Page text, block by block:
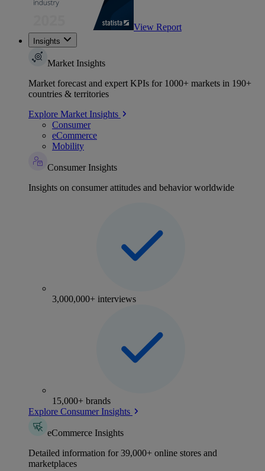
View Report
Insights
Market Insights
Market forecast and expert KPIs for 1000+ markets in 190+
countries & territories
Explore Market Insights
Consumer
eCommerce
Mobility
Consumer Insights
Insights on consumer attitudes and behavior worldwide
3,000,000+ interviews
15,000+ brands
Explore Consumer Insights
eCommerce Insights
Detailed information for 39,000+ online stores and
marketplaces